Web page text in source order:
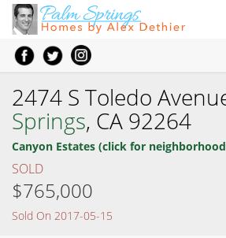
2474 S Toledo
Springs, CA 92264
Canyon Estates (click for
SOLD
$765,000
Sold On 2017-05-15